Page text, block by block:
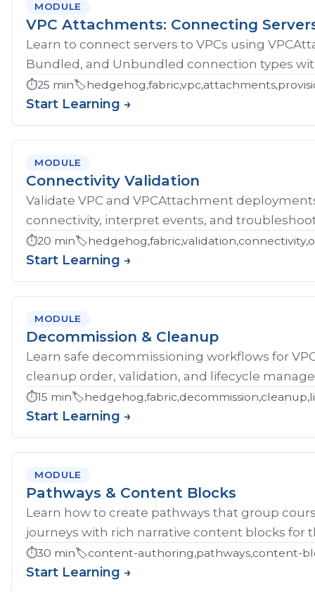
MODULE
VPC Attachments: Connecting
Learn to connect servers to VPCs using
Bundled, and Unbundled connection types
⏱️25 min🏷️
Start Learning →
MODULE
Connectivity Validation
Validate VPC and VPCAttachment
connectivity, interpret events, and
⏱️20 min🏷️
Start Learning →
MODULE
Decommission & Cleanup
Learn safe decommissioning workflows for
cleanup order, validation, and lifecycle
⏱️15 min🏷️
Start Learning →
MODULE
Pathways & Content Blocks
Learn how to create pathways that group
journeys with rich narrative content blocks for
⏱️30 min🏷️content-authoring,pathways,content-
Start Learning →